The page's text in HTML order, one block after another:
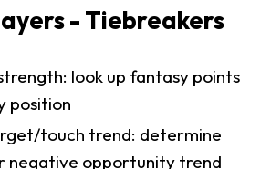
- Tiebreakers
look up fantasy points
position
touch trend: determine
negative opportunity trend